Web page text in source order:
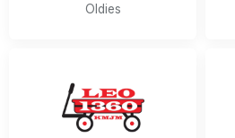
Oldies